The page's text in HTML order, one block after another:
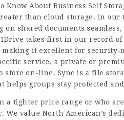
Know About Business Self
than cloud storage. In
on shared documents
takes first in our record
it excellent for
service, a private or
store on-line. Sync is a file
helps groups stay protected
a tighter price range or who
We value North American’s